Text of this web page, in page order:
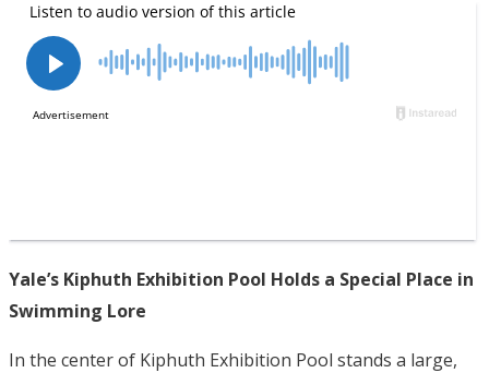
Yale’s Kiphuth Exhibition Pool Holds a Special Place in
Swimming Lore
In the center of Kiphuth Exhibition Pool stands a large,